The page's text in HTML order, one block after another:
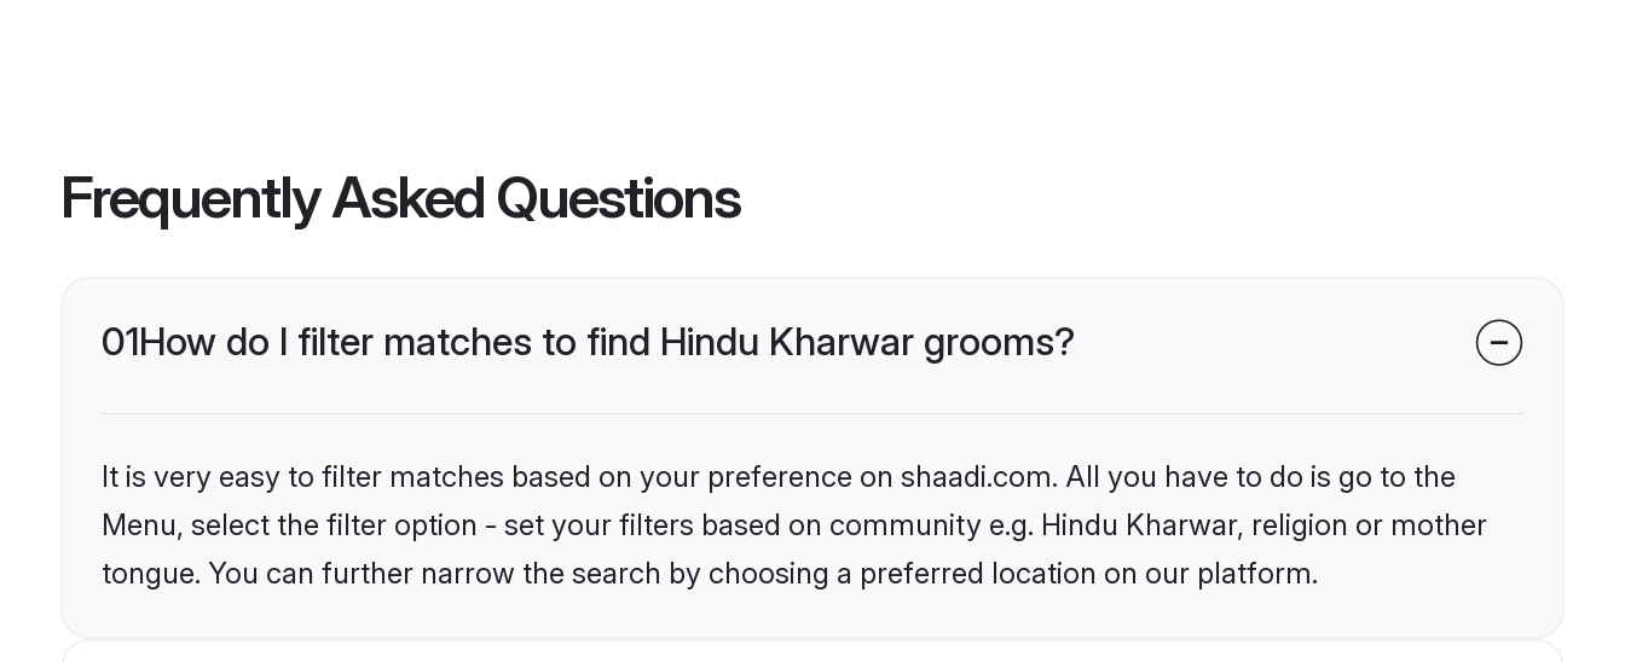
Frequently Asked Questions
01How do I filter matches to find Hindu Kharwar grooms?
It is very easy to filter matches based on your preference on shaadi.com. All you have to do is go to the
Menu, select the filter option - set your filters based on community e.g. Hindu Kharwar, religion or mother
tongue. You can further narrow the search by choosing a preferred location on our platform.